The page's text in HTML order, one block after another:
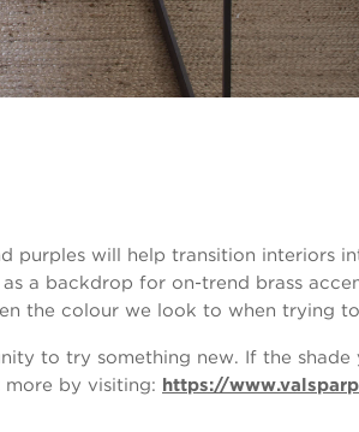
purples will help transition
a backdrop for on-trend brass
the colour we look to when trying
to try something new. If the shade
by visiting: https://